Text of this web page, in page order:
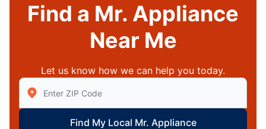
Find a Mr. Appliance
Near Me
Let us know how we can help you today.
Enter Zip/Postal Code to find local Mr Appliance
Find My Local Mr. Appliance